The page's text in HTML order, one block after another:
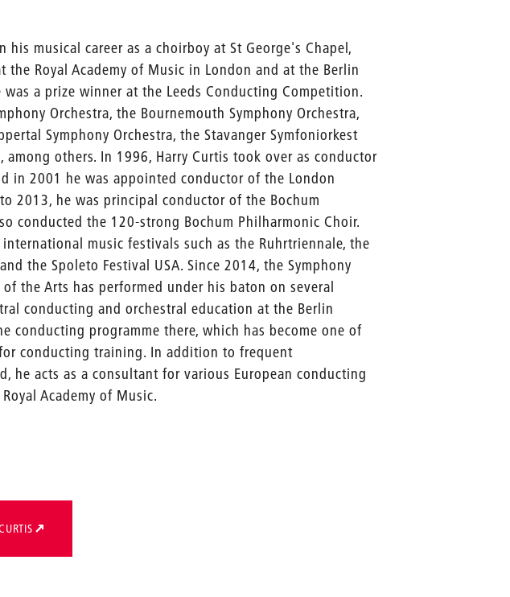
his musical career as a choirboy at St George's Chapel,
the Royal Academy of Music in London and at the Berlin
a prize winner at the Leeds Conducting Competition.
Orchestra, the Bournemouth Symphony Orchestra,
Symphony Orchestra, the Stavanger Symfoniorkest
among others. In 1996, Harry Curtis took over as conductor
in 2001 he was appointed conductor of the London
2013, he was principal conductor of the Bochum
conducted the 120-strong Bochum Philharmonic Choir.
music festivals such as the Ruhrtriennale, the
the Spoleto Festival USA. Since 2014, the Symphony
the Arts has performed under his baton on several
conducting and orchestral education at the Berlin
conducting programme there, which has become one of
conducting training. In addition to frequent
he acts as a consultant for various European conducting
Academy of Music.